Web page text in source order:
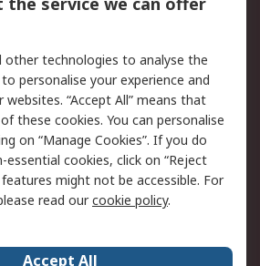
Email Security
Website Terms
other technologies to analyse the
personalise your experience and
“Accept All” means that
these cookies. You can personalise
on “Manage Cookies”. If you do
cookies, click on “Reject
might not be accessible. For
read ourcookie policy.
Accept All